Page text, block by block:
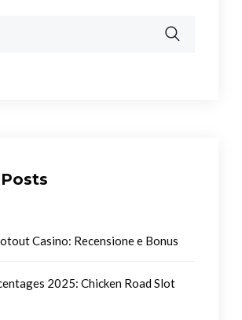
Casino: Recensione e Bonus
2025: Chicken Road Slot